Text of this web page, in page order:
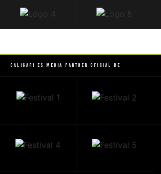
Caligari es Media Partner Oficial de